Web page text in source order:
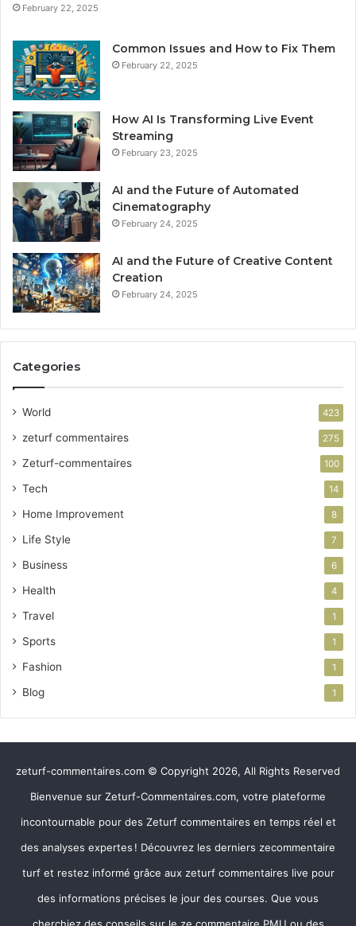
February 22, 2025
Common Issues and How to Fix Them
February 22, 2025
How AI Is Transforming Live Event
Streaming
February 23, 2025
AI and the Future of Automated
Cinematography
February 24, 2025
AI and the Future of Creative Content
Creation
February 24, 2025
Categories
World 423
zeturf commentaires 275
Zeturf-commentaires 100
Tech 14
Home Improvement 8
Life Style 7
Business 6
Health 4
Travel 1
Sports 1
Fashion 1
Blog 1
zeturf-commentaires.com © Copyright 2026, All Rights Reserved
Bienvenue sur Zeturf-Commentaires.com, votre plateforme
incontournable pour des Zeturf commentaires en temps réel et
des analyses expertes ! Découvrez les derniers zecommentaire
turf et restez informé grâce aux zeturf commentaires live pour
des informations précises le jour des courses. Que vous